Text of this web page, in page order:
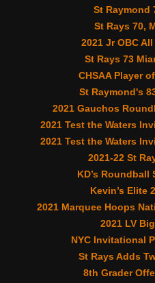
St Raymond
St Rays 70,
2021 Jr OBC
St Rays 73
CHSAA Player
St Raymond's
2021 Gauchos
2021 Test the Waters
2021 Test the Waters
2021-22 St
KD’s Roundball
Kevin’s Elite
2021 Marquee Hoops
2021 LV
NYC Invitational
St Rays Adds
8th Grader